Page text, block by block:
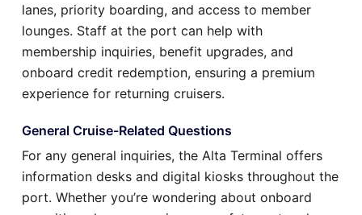
lanes, priority boarding, and access to member
lounges. Staff at the port can help with
membership inquiries, benefit upgrades, and
onboard credit redemption, ensuring a premium
experience for returning cruisers.
General Cruise-Related Questions
For any general inquiries, the Alta Terminal offers
information desks and digital kiosks throughout the
port. Whether you’re wondering about onboard